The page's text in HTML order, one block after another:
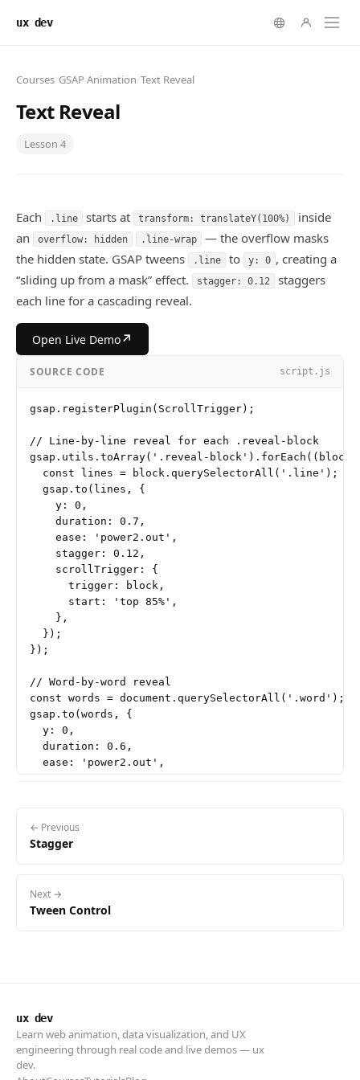
ux dev
Courses GSAP Animation Text Reveal
Text Reveal
Lesson 4
Each .line starts at transform: translateY(100%)
inside
an
overflow: hidden .line-wrap
— the overflow masks
the hidden state. GSAP tweens
.line to y: 0 , creating a
“sliding up from a mask” effect.
stagger: 0.12
staggers
each line for a cascading reveal.
Open Live Demo↗
SOURCE CODE script.js
gsap.registerPlugin(ScrollTrigger);
// Line-by-line reveal for each .reveal-block
gsap.utils.toArray('.reveal-
  const lines = block.querySelectorAll('.line');
  gsap.to(lines, {
    y: 0,
    duration: 0.7,
    ease: 'power2.out',
    stagger: 0.12,
    scrollTrigger: {
      trigger: block,
      start: 'top 85%',
    },
  });
});
// Word-by-word reveal
const words = document.querySelectorAll('.word');
gsap.to(words, {
  y: 0,
  duration: 0.6,
  ease: 'power2.out',
    start: 'top 85%',
  },
← Previous
Stagger
Next →
Tween Control
ux dev
Learn web animation, data visualization, and UX
engineering through real code and live demos — ux
dev.